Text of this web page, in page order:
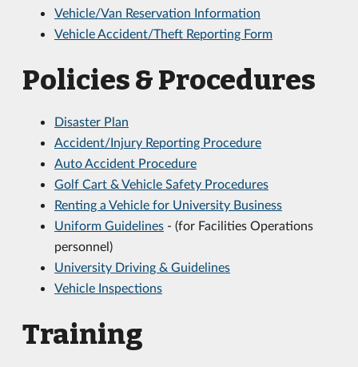
Vehicle/Van Reservation Information
Vehicle Accident/Theft Reporting Form
Policies & Procedures
Disaster Plan
Accident/Injury Reporting Procedure
Auto Accident Procedure
Golf Cart & Vehicle Safety Procedures
Renting a Vehicle for University Business
Uniform Guidelines - (for Facilities Operations
personnel)
University Driving & Guidelines
Vehicle Inspections
Training